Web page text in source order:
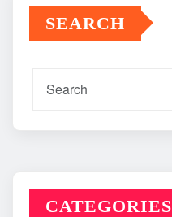
SEARCH
CATEGORIES